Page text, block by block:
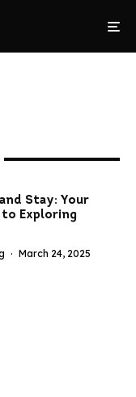
Stay: Your
Exploring
· March 24, 2025